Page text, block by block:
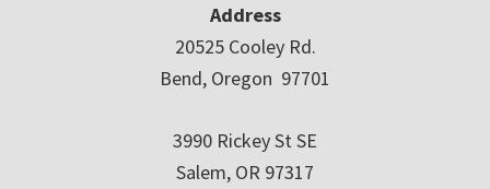
Address
20525 Cooley Rd.
Bend, Oregon 97701
3990 Rickey St SE
Salem, OR 97317